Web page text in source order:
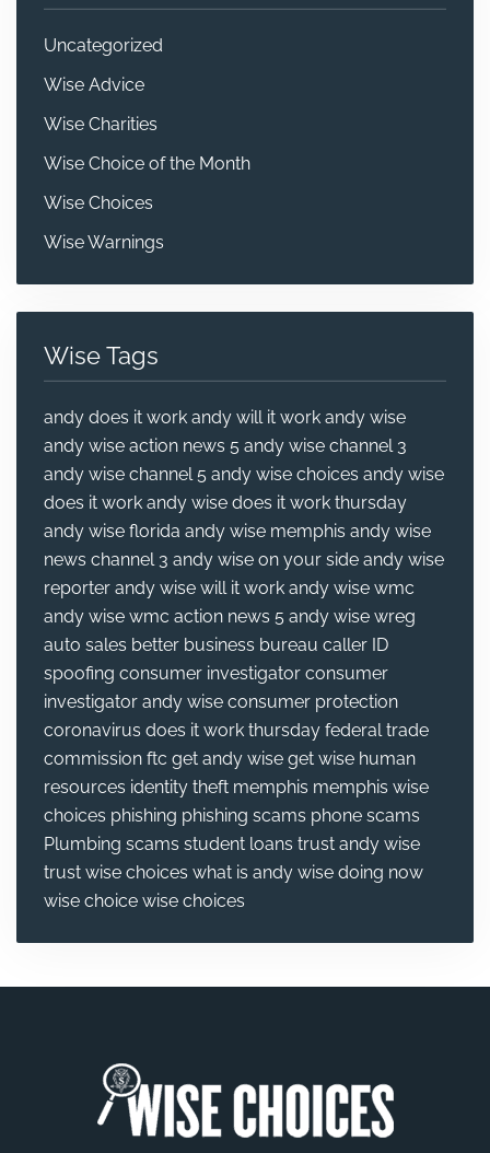
Uncategorized
Wise Advice
Wise Charities
Wise Choice of the Month
Wise Choices
Wise Warnings
Wise Tags
andy does it work andy will it work andy wise
andy wise action news 5 andy wise channel 3
andy wise channel 5 andy wise choices andy wise
does it work andy wise does it work thursday
andy wise florida andy wise memphis andy wise
news channel 3 andy wise on your side andy wise
reporter andy wise will it work andy wise wmc
andy wise wmc action news 5 andy wise wreg
auto sales better business bureau caller ID
spoofing consumer investigator consumer
investigator andy wise consumer protection
coronavirus does it work thursday federal trade
commission ftc get andy wise get wise human
resources identity theft memphis memphis wise
choices phishing phishing scams phone scams
Plumbing scams student loans trust andy wise
trust wise choices what is andy wise doing now
wise choice wise choices